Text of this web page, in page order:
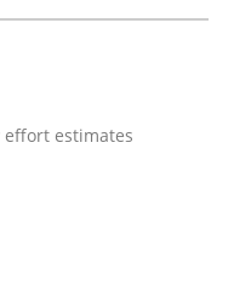
estimates